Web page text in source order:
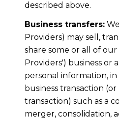
described above.
Business transfers:
Providers) may sell,
share some or all of
Providers') business or
personal information,
business transaction
transaction) such as a
merger, consolidation,